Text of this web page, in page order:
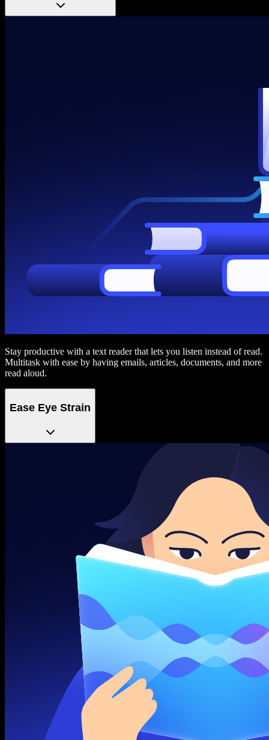
Stay productive with a text reader that lets you listen instead of read.
Multitask with ease by having emails, articles, documents, and more
read aloud.
Ease Eye Strain